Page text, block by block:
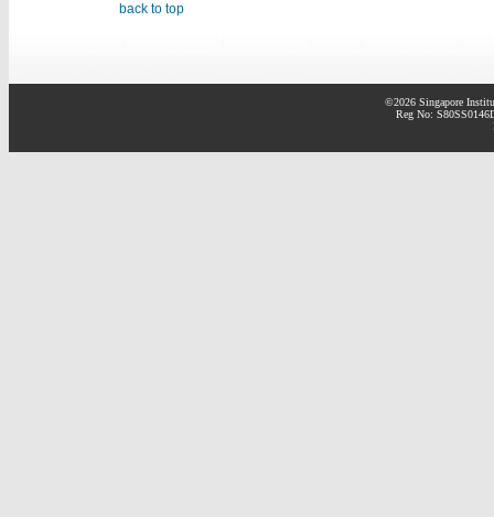
back to top
©2026 Singapore
Reg No: